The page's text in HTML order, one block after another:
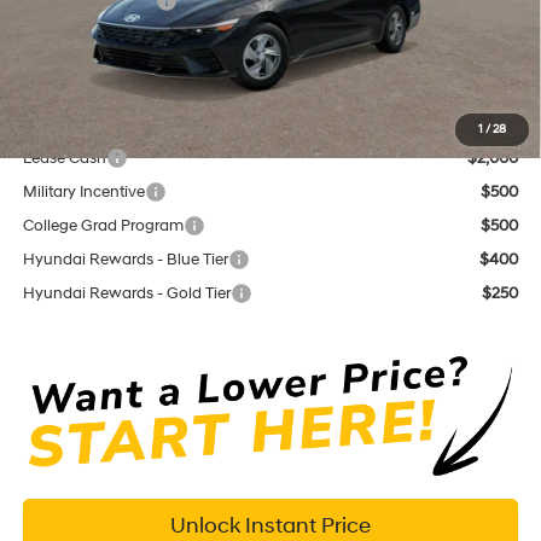
1 /28
Documentation Fee
Dutch Miller Price:
Add. Available Hyundai Offers:
Lease Cash
$2,000
Military Incentive
$500
College Grad Program
$500
Hyundai Rewards - Blue Tier
$400
Hyundai Rewards - Gold Tier
$250
Unlock Instant Price